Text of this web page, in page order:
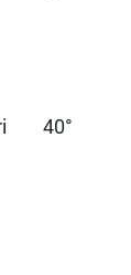
40°